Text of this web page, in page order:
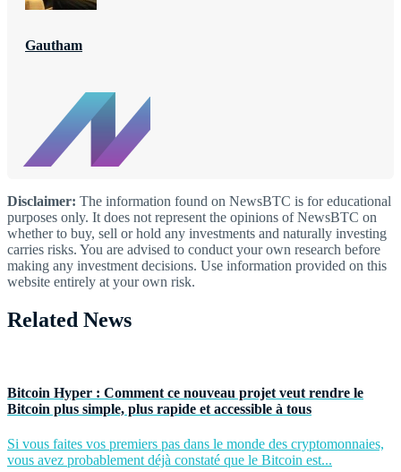
Gautham
Disclaimer: The information found on NewsBTC is for educational
purposes only. It does not represent the opinions of NewsBTC on
whether to buy, sell or hold any investments and naturally investing
carries risks. You are advised to conduct your own research before
making any investment decisions. Use information provided on this
website entirely at your own risk.
Related News
Bitcoin Hyper : Comment ce nouveau projet veut rendre le
Bitcoin plus simple, plus rapide et accessible à tous
Si vous faites vos premiers pas dans le monde des cryptomonnaies,
vous avez probablement déjà constaté que le Bitcoin est...